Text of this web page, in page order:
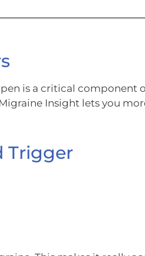
is a critical component
Insight lets you